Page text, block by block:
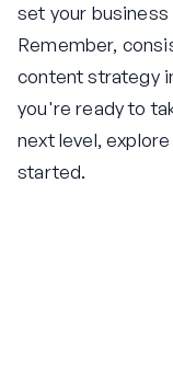
set your
Remember,
content strategy
you're ready to
next level,
started.